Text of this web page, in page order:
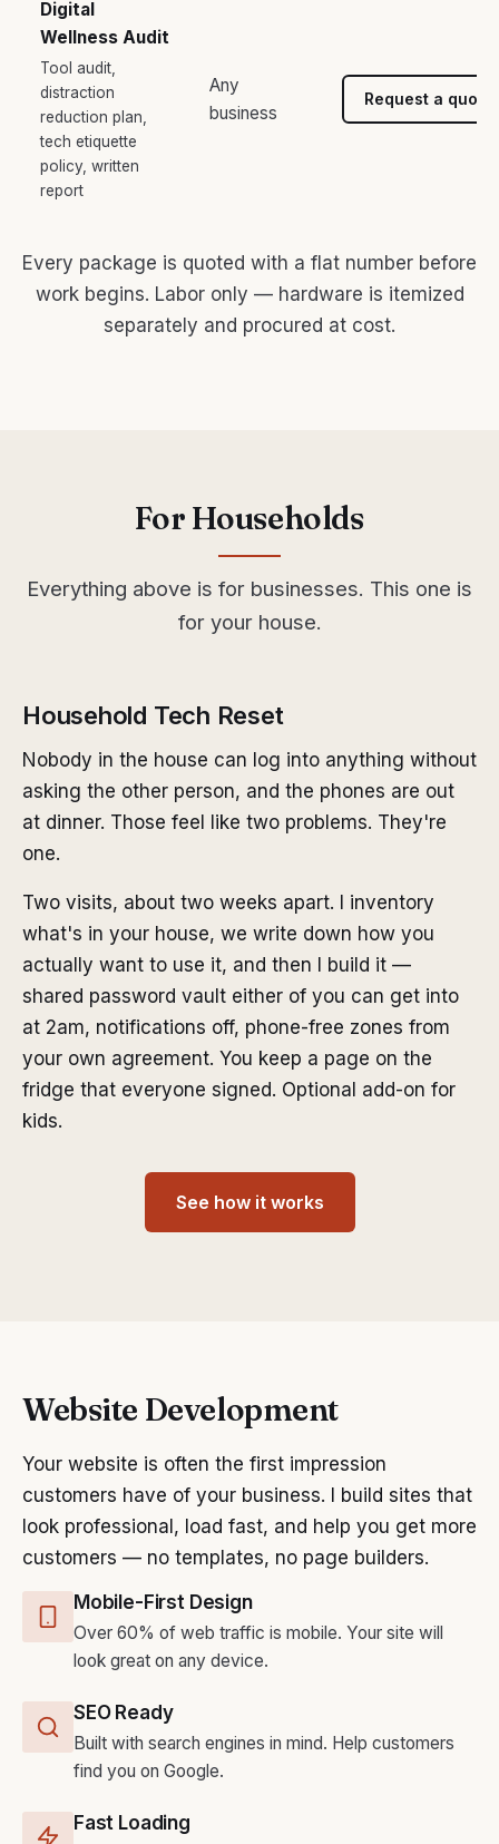
Digital
Wellness Audit
Tool audit,
distraction
reduction plan,
tech etiquette
policy, written
report
Any
business
Request a quote
Every package is quoted with a flat number before
work begins. Labor only — hardware is itemized
separately and procured at cost.
For Households
Everything above is for businesses. This one is
for your house.
Household Tech Reset
Nobody in the house can log into anything without
asking the other person, and the phones are out
at dinner. Those feel like two problems. They're
one.
Two visits, about two weeks apart. I inventory
what's in your house, we write down how you
actually want to use it, and then I build it —
shared password vault either of you can get into
at 2am, notifications off, phone-free zones from
your own agreement. You keep a page on the
fridge that everyone signed. Optional add-on for
kids.
See how it works
Website Development
Your website is often the first impression
customers have of your business. I build sites that
look professional, load fast, and help you get more
customers — no templates, no page builders.
Mobile-First Design
Over 60% of web traffic is mobile. Your site will
look great on any device.
SEO Ready
Built with search engines in mind. Help customers
find you on Google.
Fast Loading